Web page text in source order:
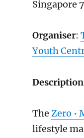
Singapore
Organiser:
Youth
Description
The Zero •
lifestyle